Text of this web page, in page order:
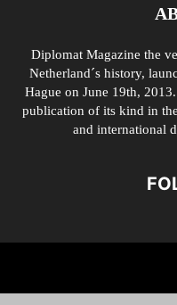
Diplomat Magazine the
Netherland´s history,
Hague on June 19th,
publication of its kind in
and international